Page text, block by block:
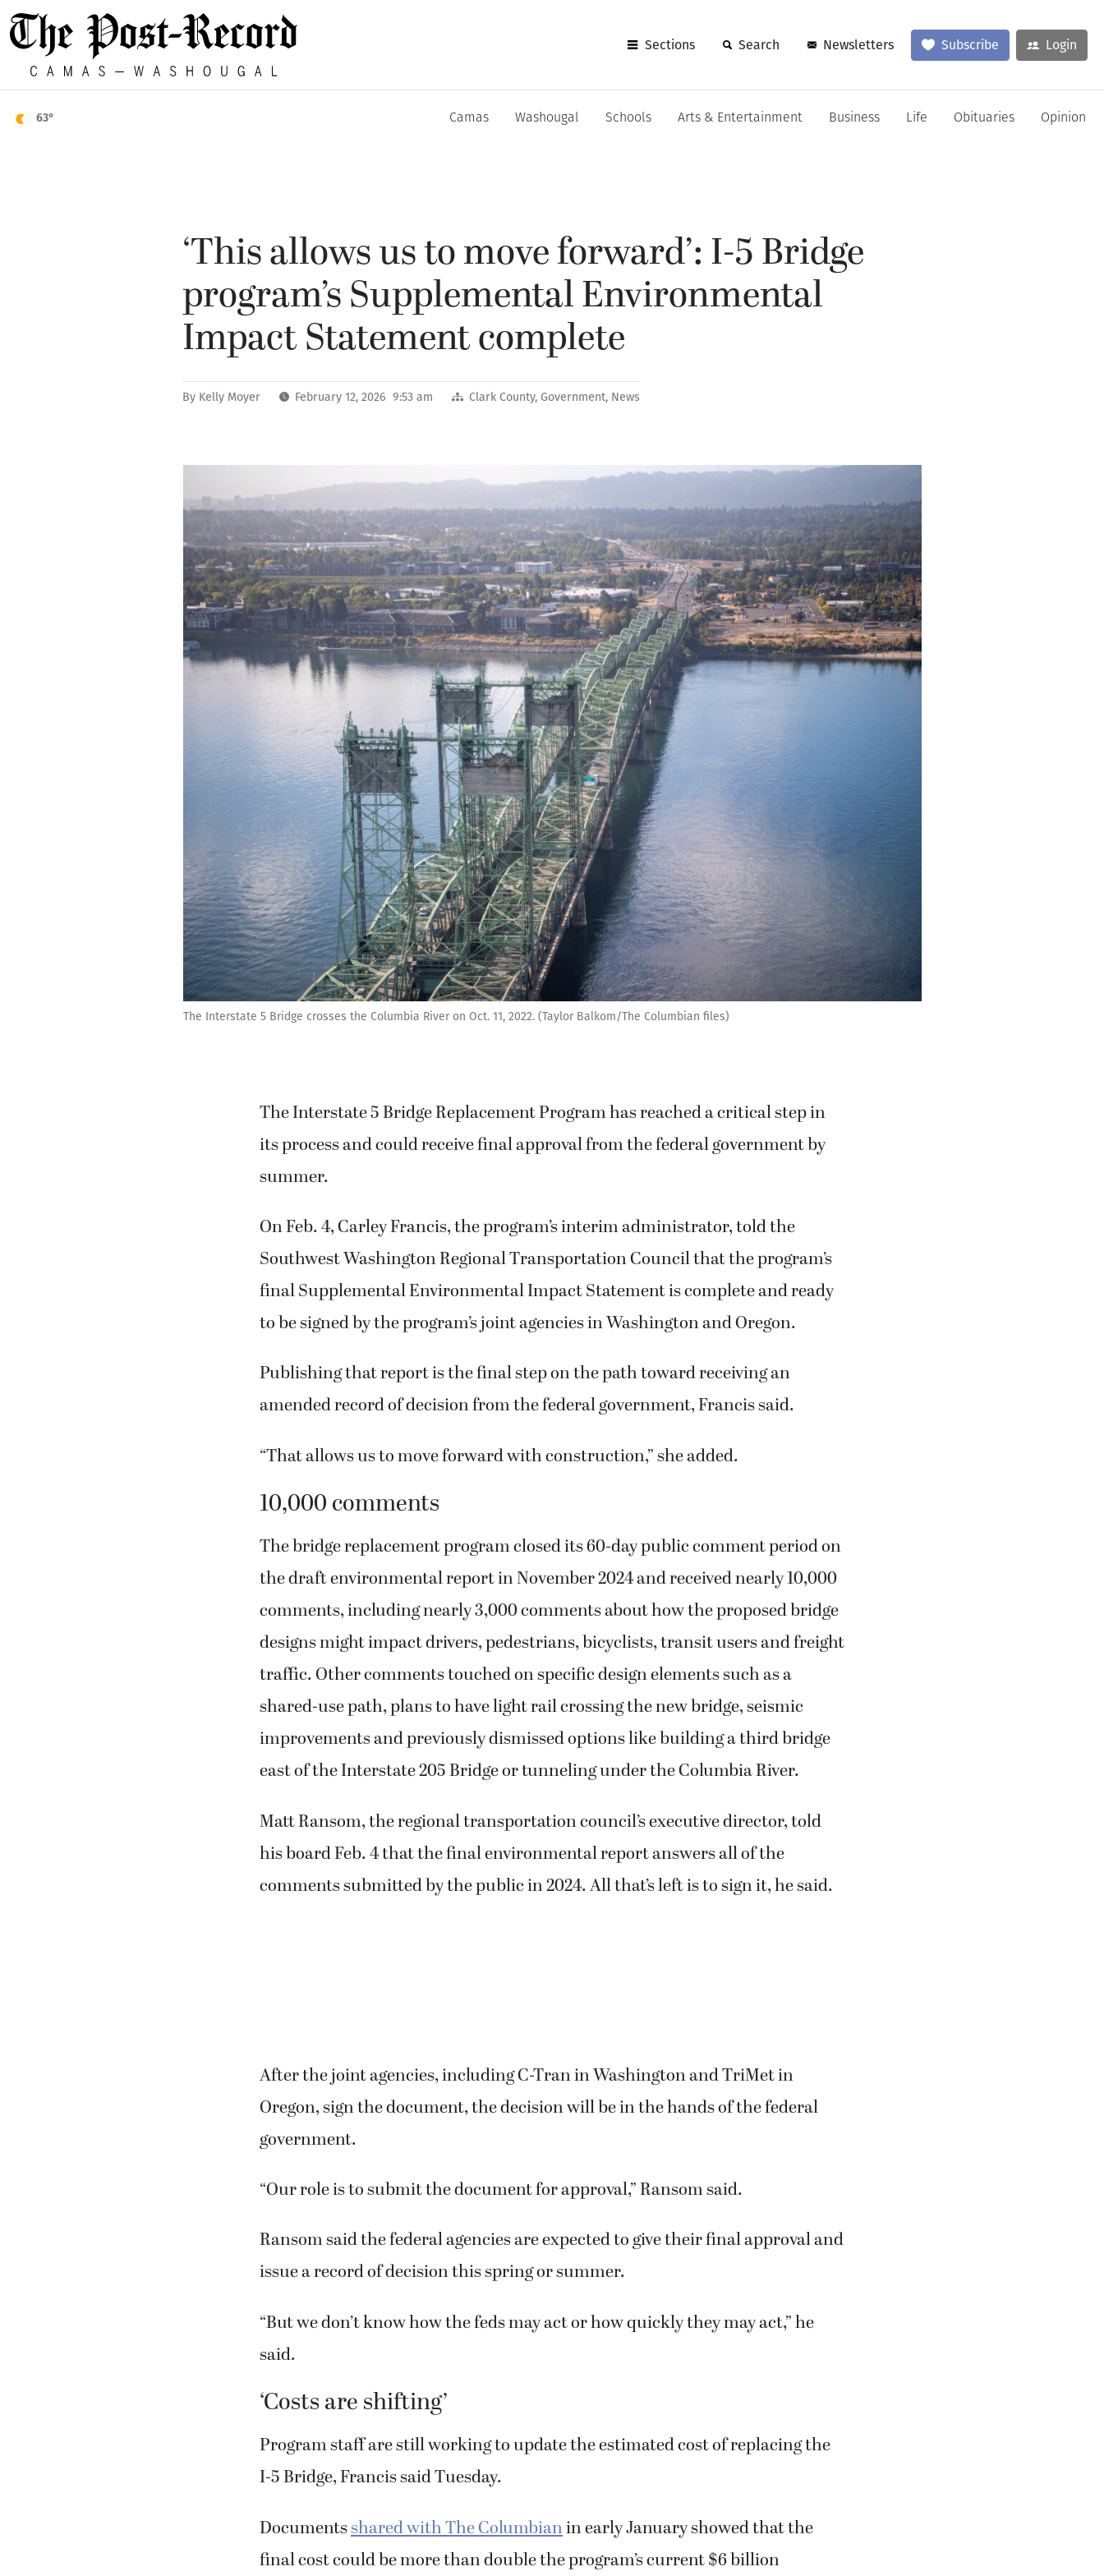
Sections Search Newsletters Subscribe Login
63° Camas Washougal Schools Arts & Entertainment Business Life Obituaries Opinion
‘This allows us to move forward’: I-5 Bridge
program’s Supplemental Environmental
Impact Statement complete
By Kelly Moyer February 12, 2026 9:53 am Clark County,Government, News
The Interstate 5 Bridge crosses the Columbia River on Oct. 11, 2022. (Taylor Balkom/The Columbian files)
The Interstate 5 Bridge Replacement Program has reached a critical step in
its process and could receive final approval from the federal government by
summer.
On Feb. 4, Carley Francis, the program’s interim administrator, told the
Southwest Washington Regional Transportation Council that the program’s
final Supplemental Environmental Impact Statement is complete and ready
to be signed by the program’s joint agencies in Washington and Oregon.
Publishing that report is the final step on the path toward receiving an
amended record of decision from the federal government, Francis said.
“That allows us to move forward with construction,” she added.
10,000 comments
The bridge replacement program closed its 60-day public comment period on
the draft environmental report in November 2024 and received nearly 10,000
comments, including nearly 3,000 comments about how the proposed bridge
designs might impact drivers, pedestrians, bicyclists, transit users and freight
traffic. Other comments touched on specific design elements such as a
shared-use path, plans to have light rail crossing the new bridge, seismic
improvements and previously dismissed options like building a third bridge
east of the Interstate 205 Bridge or tunneling under the Columbia River.
Matt Ransom, the regional transportation council’s executive director, told
his board Feb. 4 that the final environmental report answers all of the
comments submitted by the public in 2024. All that’s left is to sign it, he said.
After the joint agencies, including C-Tran in Washington and TriMet in
Oregon, sign the document, the decision will be in the hands of the federal
government.
“Our role is to submit the document for approval,” Ransom said.
Ransom said the federal agencies are expected to give their final approval and
issue a record of decision this spring or summer.
“But we don’t know how the feds may act or how quickly they may act,” he
said.
‘Costs are shifting’
Program staff are still working to update the estimated cost of replacing the
I-5 Bridge, Francis said Tuesday.
Documentsshared with The Columbianin early January showed that the
final cost could be more than double the program’s current $6 billion